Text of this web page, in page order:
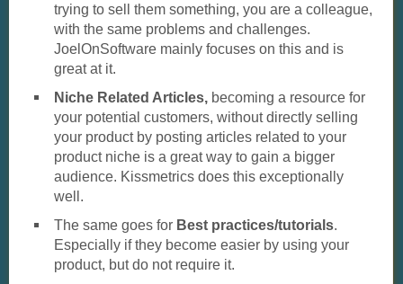
trying to sell them something, you are a colleague,
with the same problems and challenges.
JoelOnSoftware mainly focuses on this and is
great at it.
Niche Related Articles, becoming a resource for
your potential customers, without directly selling
your product by posting articles related to your
product niche is a great way to gain a bigger
audience. Kissmetrics does this exceptionally
well.
The same goes for Best practices/tutorials.
Especially if they become easier by using your
product, but do not require it.